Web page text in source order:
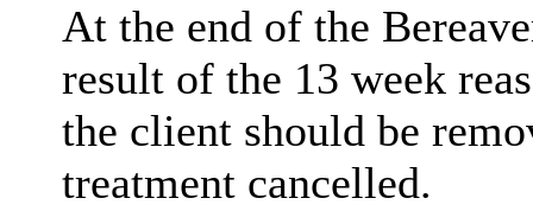
At the end of the
result of the 13 week
the client should be
treatment cancelled.